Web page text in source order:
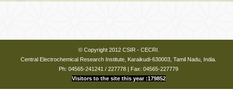
© Copyright 2012 CSIR - CECRI.
Central Electrochemical Research Institute, Karaikudi-630003, Tamil Nadu, India.
Ph: 04565-241241 / 227778 | Fax: 04565-227779
Visitors to the site this year :179852